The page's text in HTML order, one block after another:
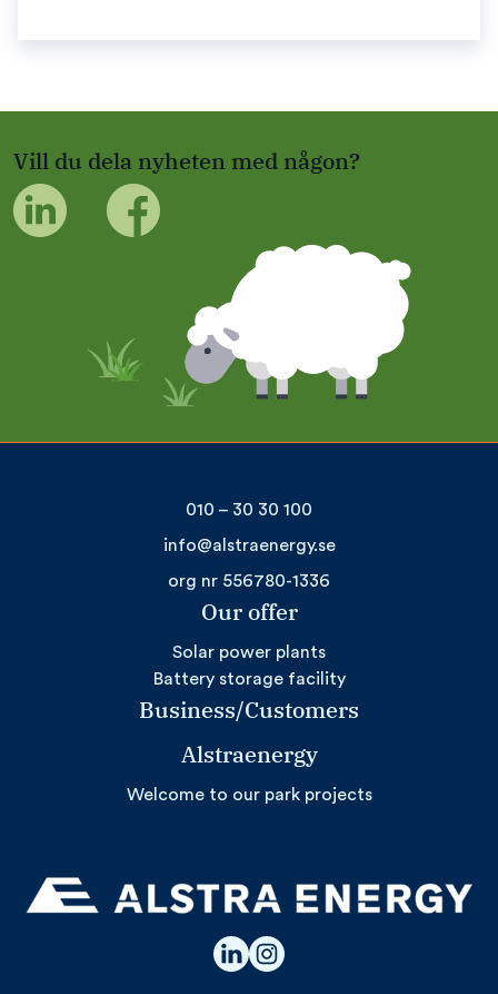
Vill du dela nyheten med någon?
010 – 30 30 100
info@alstraenergy.se
org nr 556780-1336
Our offer
Solar power plants
Battery storage facility
Business/Customers
Alstraenergy
Welcome to our park projects